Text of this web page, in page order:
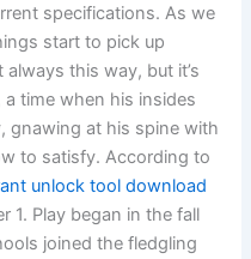
specifications. As we
start to pick up
this way, but it’s
time when his insides
gnawing at his spine with
to satisfy. According to
unlock tool download
1. Play began in the fall
joined the fledgling